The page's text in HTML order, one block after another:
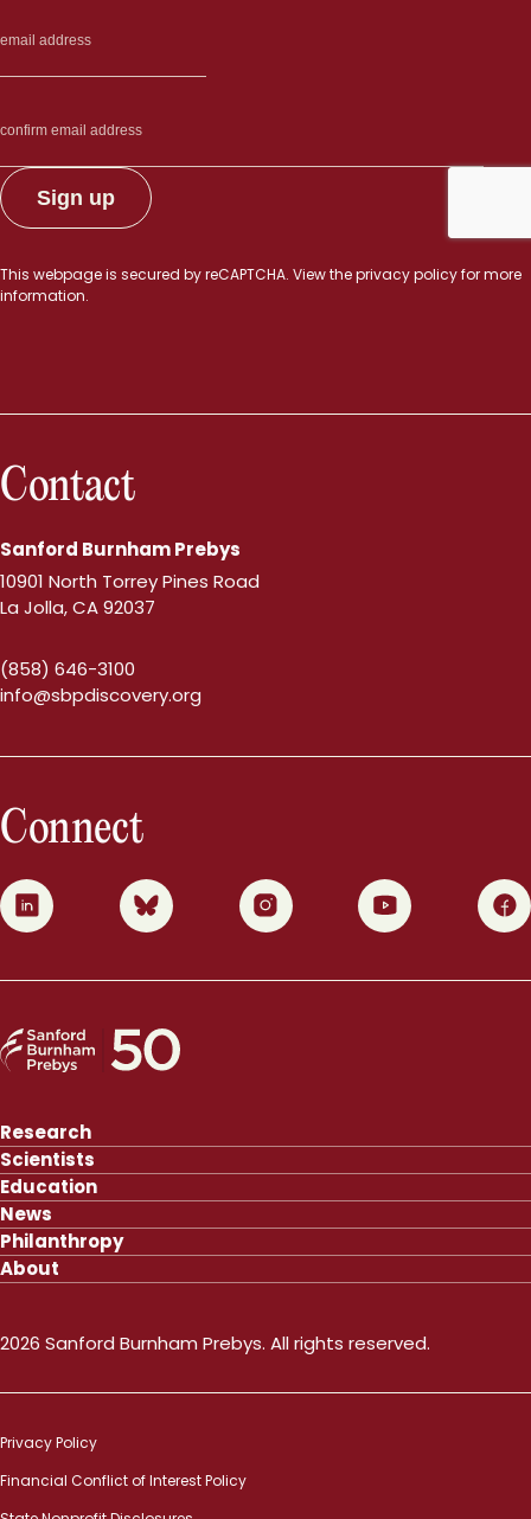
This webpage is secured byreCAPTCHA. View theprivacy policyfor more
information.
Contact
Sanford Burnham Prebys
10901 North Torrey Pines Road
La Jolla, CA 92037
(858) 646-3100
info@sbpdiscovery.org
Connect
0 1 2 3 4
Research
Scientists
Education
News
Philanthropy
About
2026 Sanford Burnham Prebys. All rights reserved.
Privacy Policy
Financial Conflict of Interest Policy